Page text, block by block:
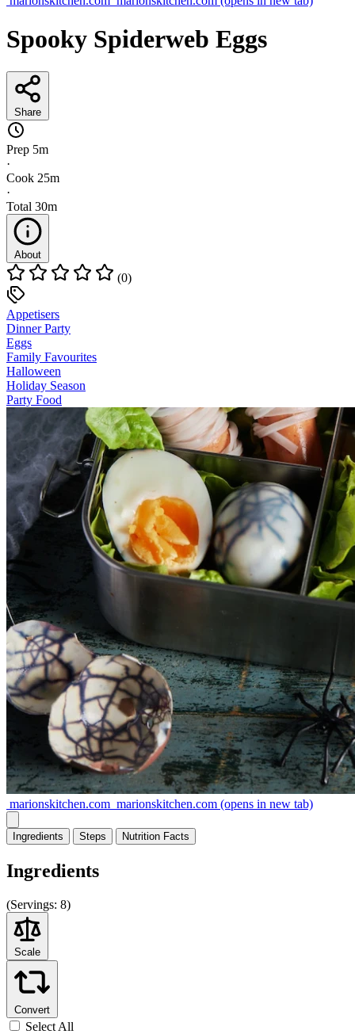
Spooky Spiderweb Eggs
Share
Prep 5m
·
Cook 25m
·
Total 30m
About
(0)
Appetisers
Dinner Party
Eggs
Family Favourites
Halloween
Holiday Season
Party Food
marionskitchen.com marionskitchen.com (opens in new tab)
Ingredients Steps Nutrition Facts
Ingredients
(Servings: 8)
Scale
Convert
Select All